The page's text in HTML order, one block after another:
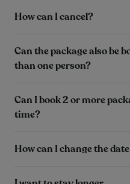
How can I cancel?
Can the package also be
than one person?
Can I book 2 or more
time?
How can I change the